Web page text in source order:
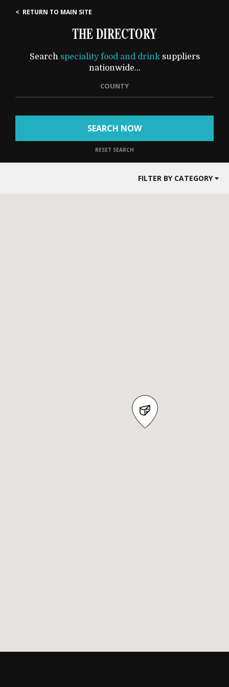
< RETURN TO MAIN SITE
THE DIRECTORY
Search speciality food and drinksuppliers
nationwide...
COUNTY
SEARCH NOW
RESET SEARCH
FILTER BY CATEGORY